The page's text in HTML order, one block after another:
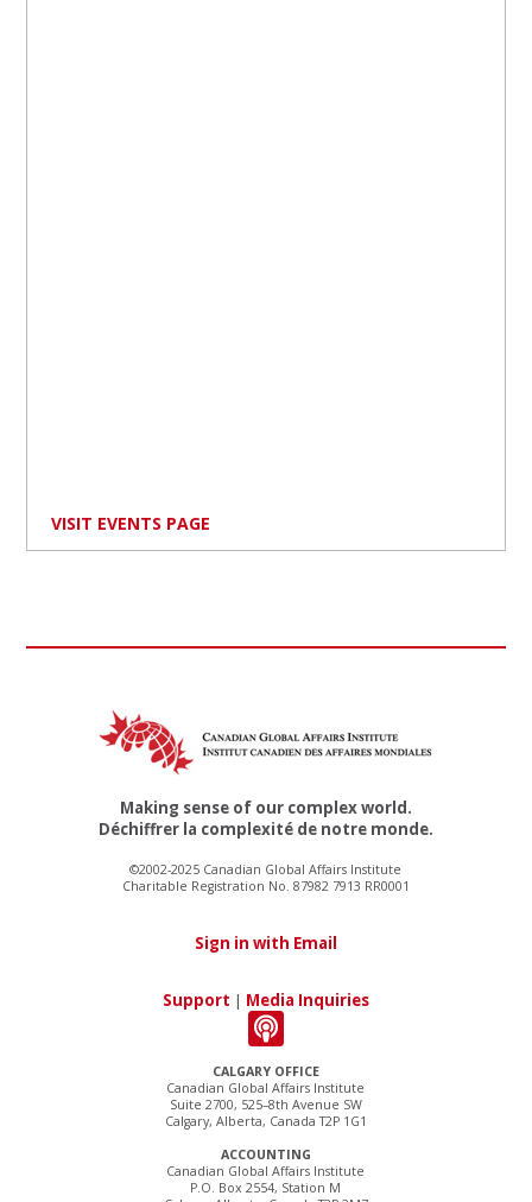
VISIT EVENTS PAGE
CALGARY OFFICE
Canadian Global Affairs Institute
Suite 2700, 525–8th Avenue SW
Calgary, Alberta, Canada T2P 1G1
ACCOUNTING
Canadian Global Affairs Institute
P.O. Box 2554, Station M
Making sense of our complex world.
Déchiffrer la complexité de notre monde.
©2002-2025 Canadian Global Affairs Institute
Charitable Registration No. 87982 7913 RR0001
Sign in with Email
Support | Media Inquiries